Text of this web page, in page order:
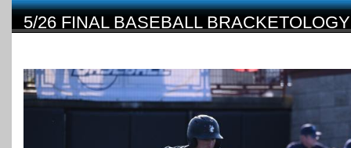
5/26 FINAL BASEBALL